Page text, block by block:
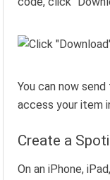
You can now
access your item
Create a
On an iPhone,